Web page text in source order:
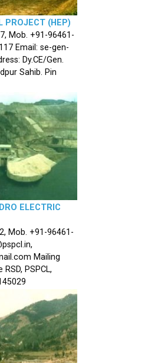
PROJECT (HEP)
Mob. +91-96461-
Email: se-gen-
Dy.CE/Gen.
Sahib. Pin
ELECTRIC
Mob. +91-96461-
Mailing
PSPCL,